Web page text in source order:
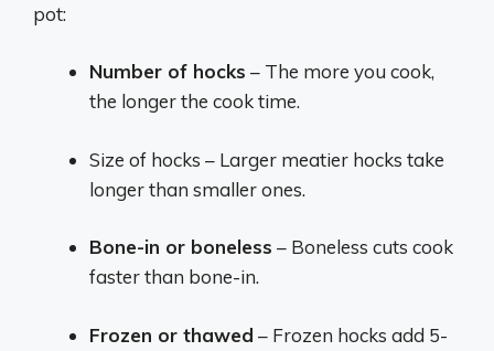
pot:
Number of hocks – The more you cook,
the longer the cook time.
Size of hocks – Larger meatier hocks take
longer than smaller ones.
Bone-in or boneless – Boneless cuts cook
faster than bone-in.
Frozen or thawed – Frozen hocks add 5-